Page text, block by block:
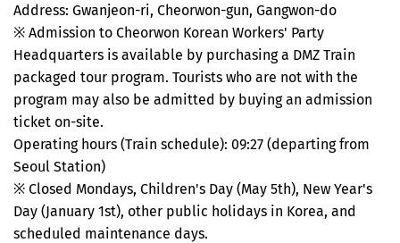
Address: Gwanjeon-ri, Cheorwon-gun, Gangwon-do
※ Admission to Cheorwon Korean Workers' Party
Headquarters is available by purchasing a DMZ Train
packaged tour program. Tourists who are not with the
program may also be admitted by buying an admission
ticket on-site.
Operating hours (Train schedule): 09:27 (departing from
Seoul Station)
※ Closed Mondays, Children's Day (May 5th), New Year's
Day (January 1st), other public holidays in Korea, and
scheduled maintenance days.